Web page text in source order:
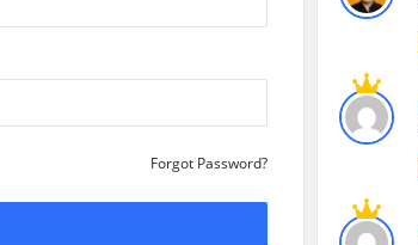
Forgot Password?